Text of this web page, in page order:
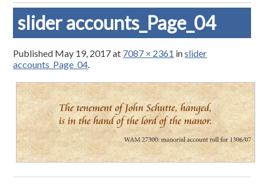
slider accounts_Page_04
Published May 19, 2017at 7087 × 2361 inslider
accounts_Page_04.